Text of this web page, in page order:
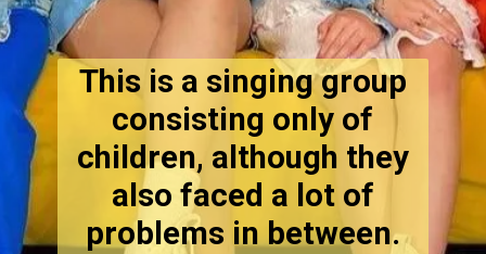
This is a singing group
consisting only of
children, although they
also faced a lot of
problems in between.